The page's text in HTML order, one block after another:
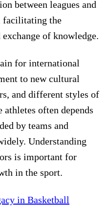
between leagues and
facilitating the
of knowledge.
for international
to new cultural
and different styles of
athletes often depends
by teams and
Understanding
is important for
in the sport.
in Basketball